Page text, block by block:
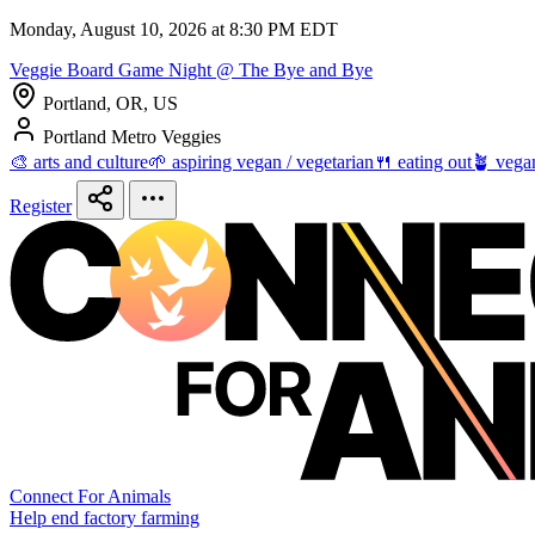
Monday, August 10, 2026 at 8:30 PM EDT
Veggie Board Game Night @ The Bye and Bye
Portland, OR, US
Portland Metro Veggies
🎨 arts and culture🌱 aspiring vegan / vegetarian 🍴 eating out🪴
Register
Connect For Animals
Help end factory farming